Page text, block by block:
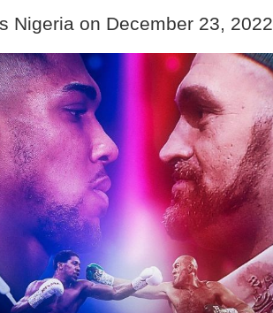
Nigeria on December 23, 2022